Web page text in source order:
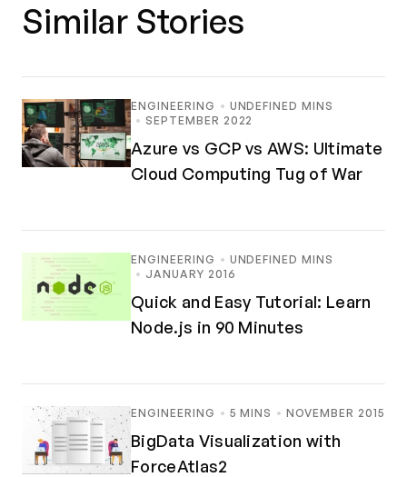
Similar Stories
ENGINEERING
UNDEFINED MINS
SEPTEMBER 2022
Azure vs GCP vs AWS: Ultimate
Cloud Computing Tug of War
ENGINEERING
UNDEFINED MINS
JANUARY 2016
Quick and Easy Tutorial: Learn
Node.js in 90 Minutes
ENGINEERING 5 MINS NOVEMBER 2015
BigData Visualization with
ForceAtlas2